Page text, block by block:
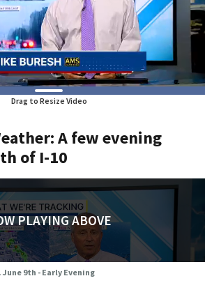
Drag to Resize Video
A few evening
of I-10
PLAYING ABOVE
9th - Early Evening